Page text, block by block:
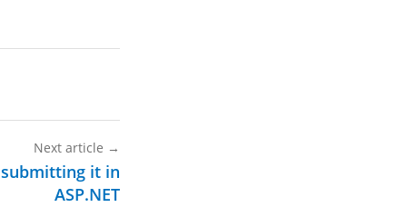
Next article →
it in
ASP.NET